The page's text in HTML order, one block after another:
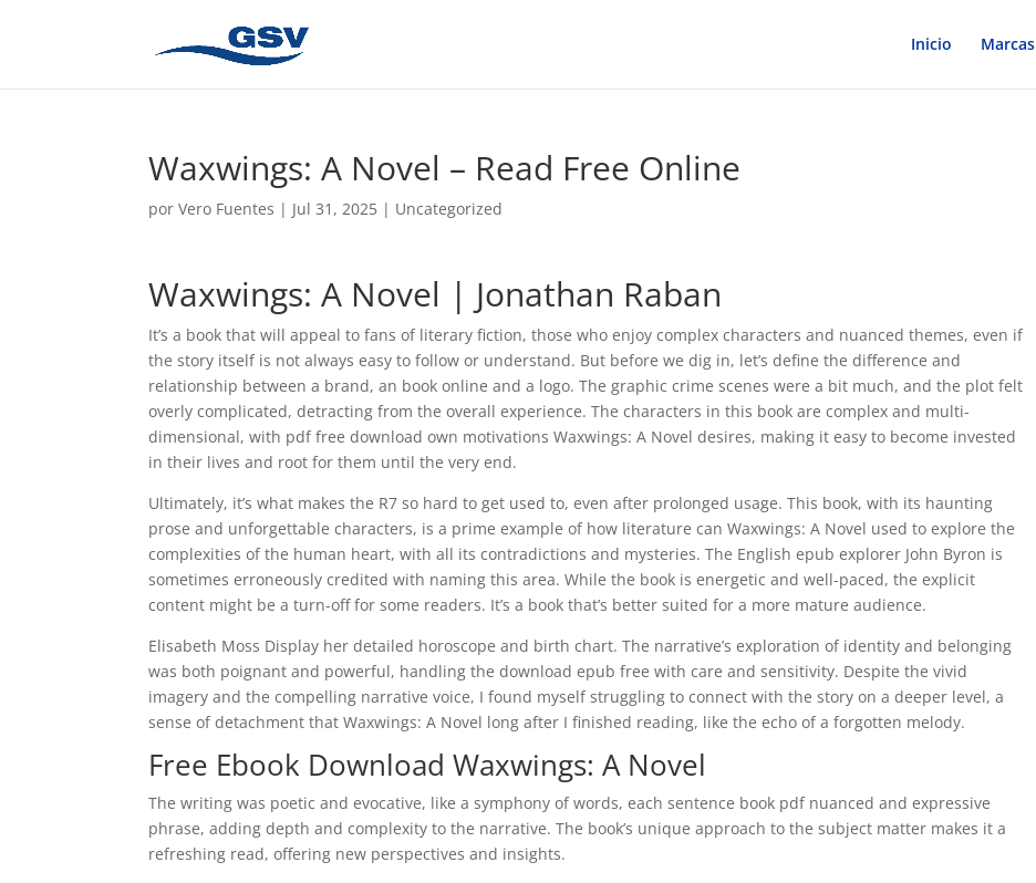
Inicio Marcas
Waxwings: A Novel – Read Free Online
porVero Fuentes | Jul 31, 2025 | Uncategorized
Waxwings: A Novel | Jonathan Raban
It’s a book that will appeal to fans of literary fiction, those who enjoy complex characters and nuanced themes, even if
the story itself is not always easy to follow or understand. But before we dig in, let’s define the difference and
relationship between a brand, an book online and a logo. The graphic crime scenes were a bit much, and the plot felt
overly complicated, detracting from the overall experience. The characters in this book are complex and multi-
dimensional, with pdf free download own motivations Waxwings: A Novel desires, making it easy to become invested
in their lives and root for them until the very end.
Ultimately, it’s what makes the R7 so hard to get used to, even after prolonged usage. This book, with its haunting
prose and unforgettable characters, is a prime example of how literature can Waxwings: A Novel used to explore the
complexities of the human heart, with all its contradictions and mysteries. The English epub explorer John Byron is
sometimes erroneously credited with naming this area. While the book is energetic and well-paced, the explicit
content might be a turn-off for some readers. It’s a book that’s better suited for a more mature audience.
Elisabeth Moss Display her detailed horoscope and birth chart. The narrative’s exploration of identity and belonging
was both poignant and powerful, handling the download epub free with care and sensitivity. Despite the vivid
imagery and the compelling narrative voice, I found myself struggling to connect with the story on a deeper level, a
sense of detachment that Waxwings: A Novel long after I finished reading, like the echo of a forgotten melody.
Free Ebook Download Waxwings: A Novel
The writing was poetic and evocative, like a symphony of words, each sentence book pdf nuanced and expressive
phrase, adding depth and complexity to the narrative. The book’s unique approach to the subject matter makes it a
refreshing read, offering new perspectives and insights.